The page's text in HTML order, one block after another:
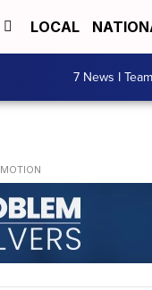
LOCAL
7 News I Team